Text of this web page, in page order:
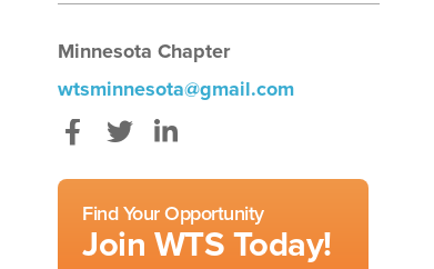
Minnesota Chapter
wtsminnesota@gmail.com
Find Your Opportunity
Join WTS Today!